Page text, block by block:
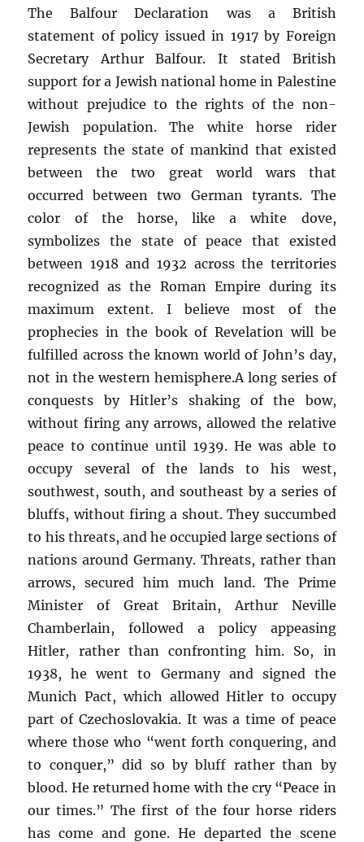
The Balfour Declaration was a British
statement of policy issued in 1917 by Foreign
Secretary Arthur Balfour. It stated British
support for a Jewish national home in Palestine
without prejudice to the rights of the non-
Jewish population. The white horse rider
represents the state of mankind that existed
between the two great world wars that
occurred between two German tyrants. The
color of the horse, like a white dove,
symbolizes the state of peace that existed
between 1918 and 1932 across the territories
recognized as the Roman Empire during its
maximum extent. I believe most of the
prophecies in the book of Revelation will be
fulfilled across the known world of John’s day,
not in the western hemisphere.A long series of
conquests by Hitler’s shaking of the bow,
without firing any arrows, allowed the relative
peace to continue until 1939. He was able to
occupy several of the lands to his west,
southwest, south, and southeast by a series of
bluffs, without firing a shout. They succumbed
to his threats, and he occupied large sections of
nations around Germany. Threats, rather than
arrows, secured him much land. The Prime
Minister of Great Britain, Arthur Neville
Chamberlain, followed a policy appeasing
Hitler, rather than confronting him. So, in
1938, he went to Germany and signed the
Munich Pact, which allowed Hitler to occupy
part of Czechoslovakia. It was a time of peace
where those who “went forth conquering, and
to conquer,” did so by bluff rather than by
blood. He returned home with the cry “Peace in
our times.” The first of the four horse riders
has come and gone. He departed the scene